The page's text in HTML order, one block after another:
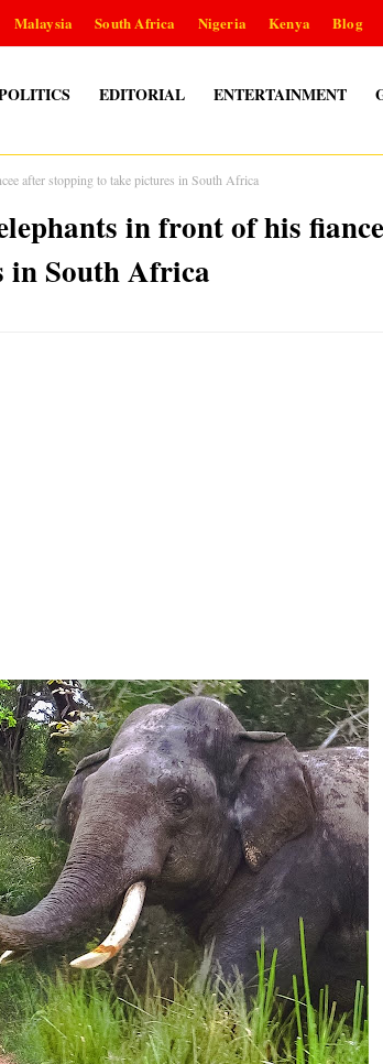
Malaysia South Africa Nigeria Kenya Blog
EDITORIAL ENTERTAINMENT
after stopping to take pictures in South Africa
in front of his
in South Africa